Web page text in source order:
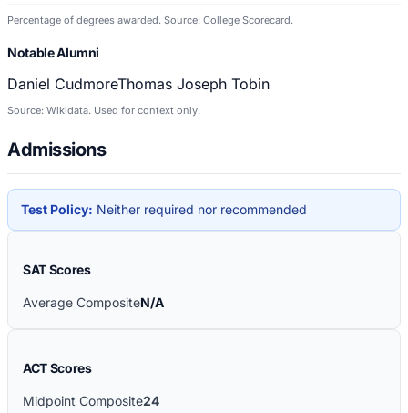
Percentage of degrees awarded. Source: College Scorecard.
Notable Alumni
Daniel CudmoreThomas Joseph Tobin
Source: Wikidata. Used for context only.
Admissions
Test Policy: Neither required nor recommended
SAT Scores
Average CompositeN/A
ACT Scores
Midpoint Composite24